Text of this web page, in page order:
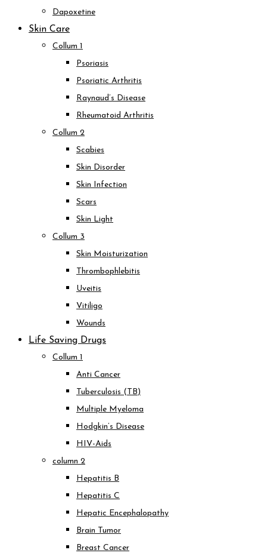
Dapoxetine
Skin Care
Collum 1
Psoriasis
Psoriatic Arthritis
Raynaud’s Disease
Rheumatoid Arthritis
Collum 2
Scabies
Skin Disorder
Skin Infection
Scars
Skin Light
Collum 3
Skin Moisturization
Thrombophlebitis
Uveitis
Vitiligo
Wounds
Life Saving Drugs
Collum 1
Anti Cancer
Tuberculosis (TB)
Multiple Myeloma
Hodgkin’s Disease
HIV-Aids
column 2
Hepatitis B
Hepatitis C
Hepatic Encephalopathy
Brain Tumor
Breast Cancer